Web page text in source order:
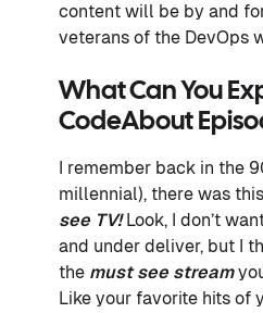
content will be by and
veterans of the DevOps
What Can You
CodeAbout
I remember back in the
millennial), there was
see TV!Look, I don’t
and under deliver, but I
the must see stream
Like your favorite hits of